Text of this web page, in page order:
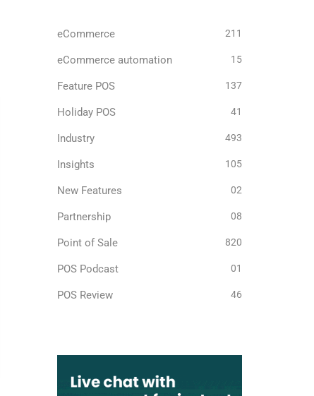
eCommerce 211
eCommerce automation 15
Feature POS 137
Holiday POS 41
Industry 493
Insights 105
New Features 02
Partnership 08
Point of Sale 820
POS Podcast 01
POS Review 46